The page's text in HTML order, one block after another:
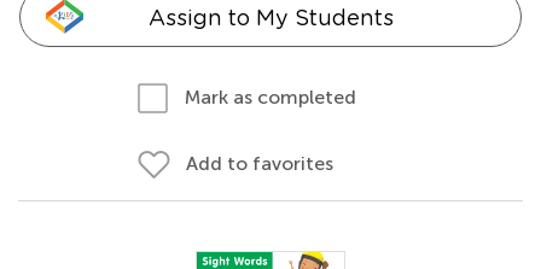
Assign to My Students
Mark as completed
Add to favorites